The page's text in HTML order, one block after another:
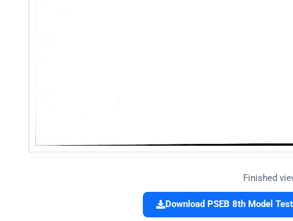
Finished
Download PSEB 8th Model